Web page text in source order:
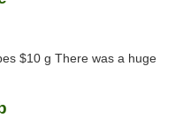
$10 g There was a huge